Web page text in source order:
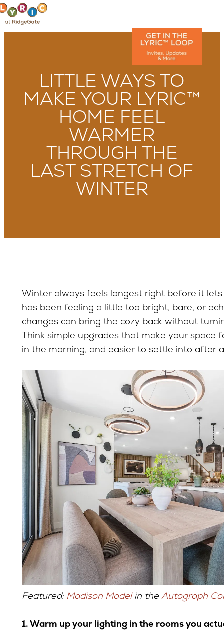
LITTLE WAYS TO
MAKE YOUR LYRIC™
HOME FEEL
WARMER
THROUGH THE
LAST STRETCH OF
WINTER
Winter always feels longest right before it
has been feeling a little too bright, bare, or
changes can bring the cozy back without
Think simple upgrades that make your space
in the morning, and easier to settle into after
Featured: Madison Modelin the Autograph
1. Warm up your lighting in the rooms you